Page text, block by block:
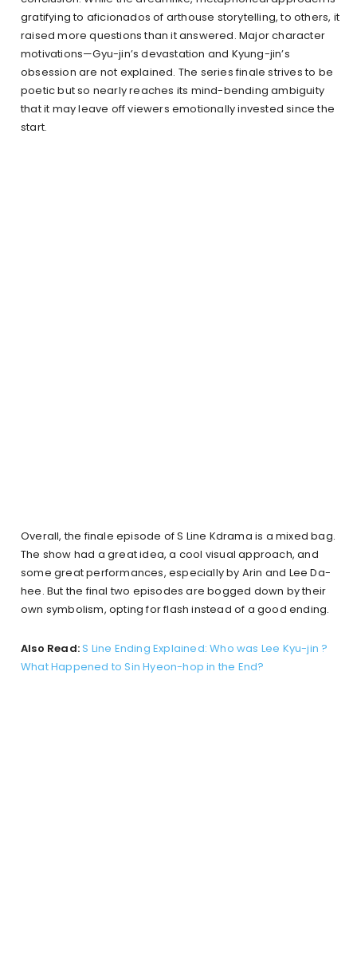
gratifying to aficionados of arthouse storytelling, to others, it
raised more questions than it answered. Major character
motivations—Gyu-jin’s devastation and Kyung-jin’s
obsession are not explained. The series finale strives to be
poetic but so nearly reaches its mind-bending ambiguity
that it may leave off viewers emotionally invested since the
start.
Overall, the finale episode of S Line Kdrama is a mixed bag.
The show had a great idea, a cool visual approach, and
some great performances, especially by Arin and Lee Da-
hee. But the final two episodes are bogged down by their
own symbolism, opting for flash instead of a good ending.
Also Read:S Line Ending Explained: Who was Lee Kyu-jin ?
What Happened to Sin Hyeon-hop in the End?